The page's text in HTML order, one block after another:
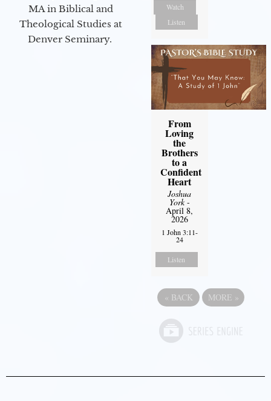
MA in Biblical and
Theological Studies at
Denver Seminary.
Watch
Listen
From
Loving
the
Brothers
to a
Confident
Heart
Joshua
York-
April 8,
2026
1 John 3:11-
24
Listen
« BACK MORE »